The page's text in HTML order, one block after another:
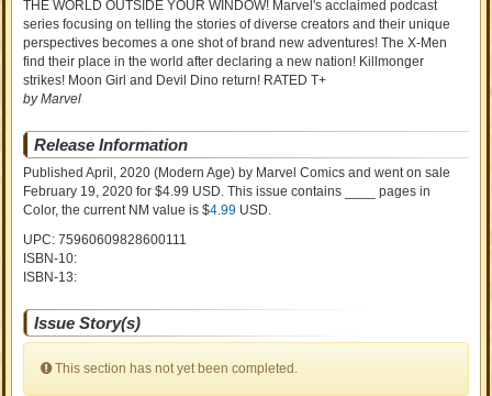
THE WORLD OUTSIDE YOUR WINDOW! Marvel's acclaimed podcast
series focusing on telling the stories of diverse creators and their unique
perspectives becomes a one shot of brand new adventures! The X-Men
find their place in the world after declaring a new nation! Killmonger
strikes! Moon Girl and Devil Dino return! RATED T+
by Marvel
Release Information
Published April, 2020 (Modern Age) by Marvel Comics and went on sale
February 19, 2020 for $4.99 USD. This issue contains ____ pages in
Color, the current NM value is $4.99 USD.
UPC: 75960609828600111
ISBN-10:
ISBN-13:
Issue Story(s)
This section has not yet been completed.